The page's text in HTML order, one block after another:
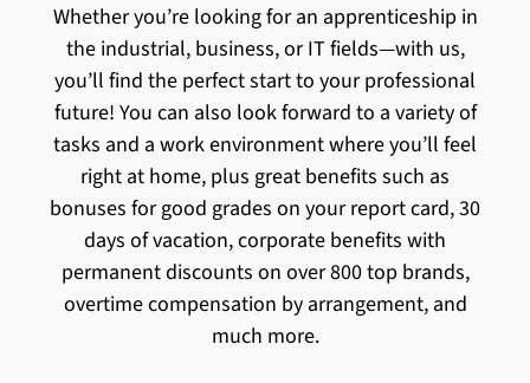
Whether you’re looking for an apprenticeship in
the industrial, business, or IT fields—with us,
you’ll find the perfect start to your professional
future! You can also look forward to a variety of
tasks and a work environment where you’ll feel
right at home, plus great benefits such as
bonuses for good grades on your report card, 30
days of vacation, corporate benefits with
permanent discounts on over 800 top brands,
overtime compensation by arrangement, and
much more.